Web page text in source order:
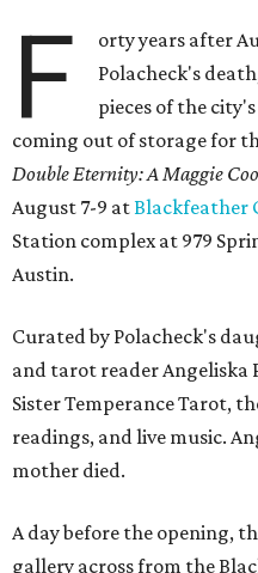
F
orty years after
Polacheck's
pieces of the
coming out of storage for
Double Eternity: A Maggie
August 7-9 atBlackfeather
Station complex at 979
Austin.
Curated by Polacheck's
and tarot reader Angeliska
Sister Temperance Tarot,
readings, and live music.
mother died.
A day before the opening,
gallery across from the